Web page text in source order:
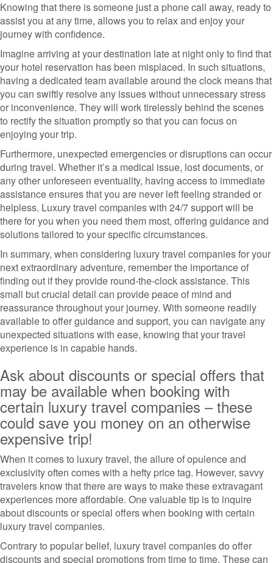
Knowing that there is someone just a phone call away, ready to
assist you at any time, allows you to relax and enjoy your
journey with confidence.
Imagine arriving at your destination late at night only to find that
your hotel reservation has been misplaced. In such situations,
having a dedicated team available around the clock means that
you can swiftly resolve any issues without unnecessary stress
or inconvenience. They will work tirelessly behind the scenes
to rectify the situation promptly so that you can focus on
enjoying your trip.
Furthermore, unexpected emergencies or disruptions can occur
during travel. Whether it’s a medical issue, lost documents, or
any other unforeseen eventuality, having access to immediate
assistance ensures that you are never left feeling stranded or
helpless. Luxury travel companies with 24/7 support will be
there for you when you need them most, offering guidance and
solutions tailored to your specific circumstances.
In summary, when considering luxury travel companies for your
next extraordinary adventure, remember the importance of
finding out if they provide round-the-clock assistance. This
small but crucial detail can provide peace of mind and
reassurance throughout your journey. With someone readily
available to offer guidance and support, you can navigate any
unexpected situations with ease, knowing that your travel
experience is in capable hands.
Ask about discounts or special offers that
may be available when booking with
certain luxury travel companies – these
could save you money on an otherwise
expensive trip!
When it comes to luxury travel, the allure of opulence and
exclusivity often comes with a hefty price tag. However, savvy
travelers know that there are ways to make these extravagant
experiences more affordable. One valuable tip is to inquire
about discounts or special offers when booking with certain
luxury travel companies.
Contrary to popular belief, luxury travel companies do offer
discounts and special promotions from time to time. These can